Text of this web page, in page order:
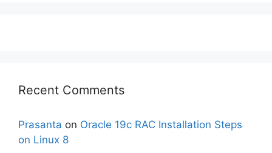
Recent Comments
Prasanta on Oracle 19c RAC Installation Steps
on Linux 8